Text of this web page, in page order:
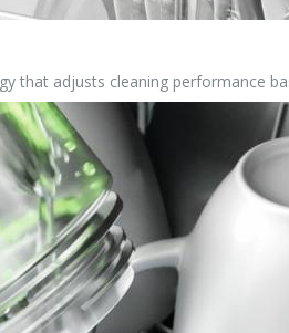
that adjusts cleaning performance